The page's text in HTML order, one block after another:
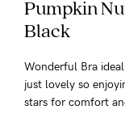
Pumpkin
Black
Wonderful Bra
just lovely so
stars for comfort